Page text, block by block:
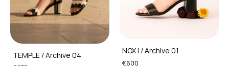
TEMPLE / Archive 04 NOX I / Archive 01
€600